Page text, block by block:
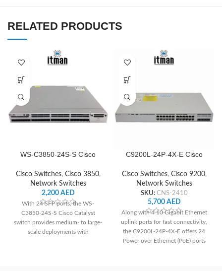
RELATED PRODUCTS
WS-C3850-24S-S Cisco
Cisco Switches, Cisco 3850,
Network Switches
2,200 AED
With 24 SFP ports, the WS-
C3850-24S-S Cisco Catalyst
switch provides medium- to large-
scale deployments with
C9200L-24P-4X-E Cisco
Cisco Switches, Cisco 9200,
Network Switches
SKU: CNS-2410
5,700 AED
Along with 4 10 Gigabit Ethernet
uplink ports for fast connectivity,
the C9200L-24P-4X-E offers 24
Power over Ethernet (PoE) ports